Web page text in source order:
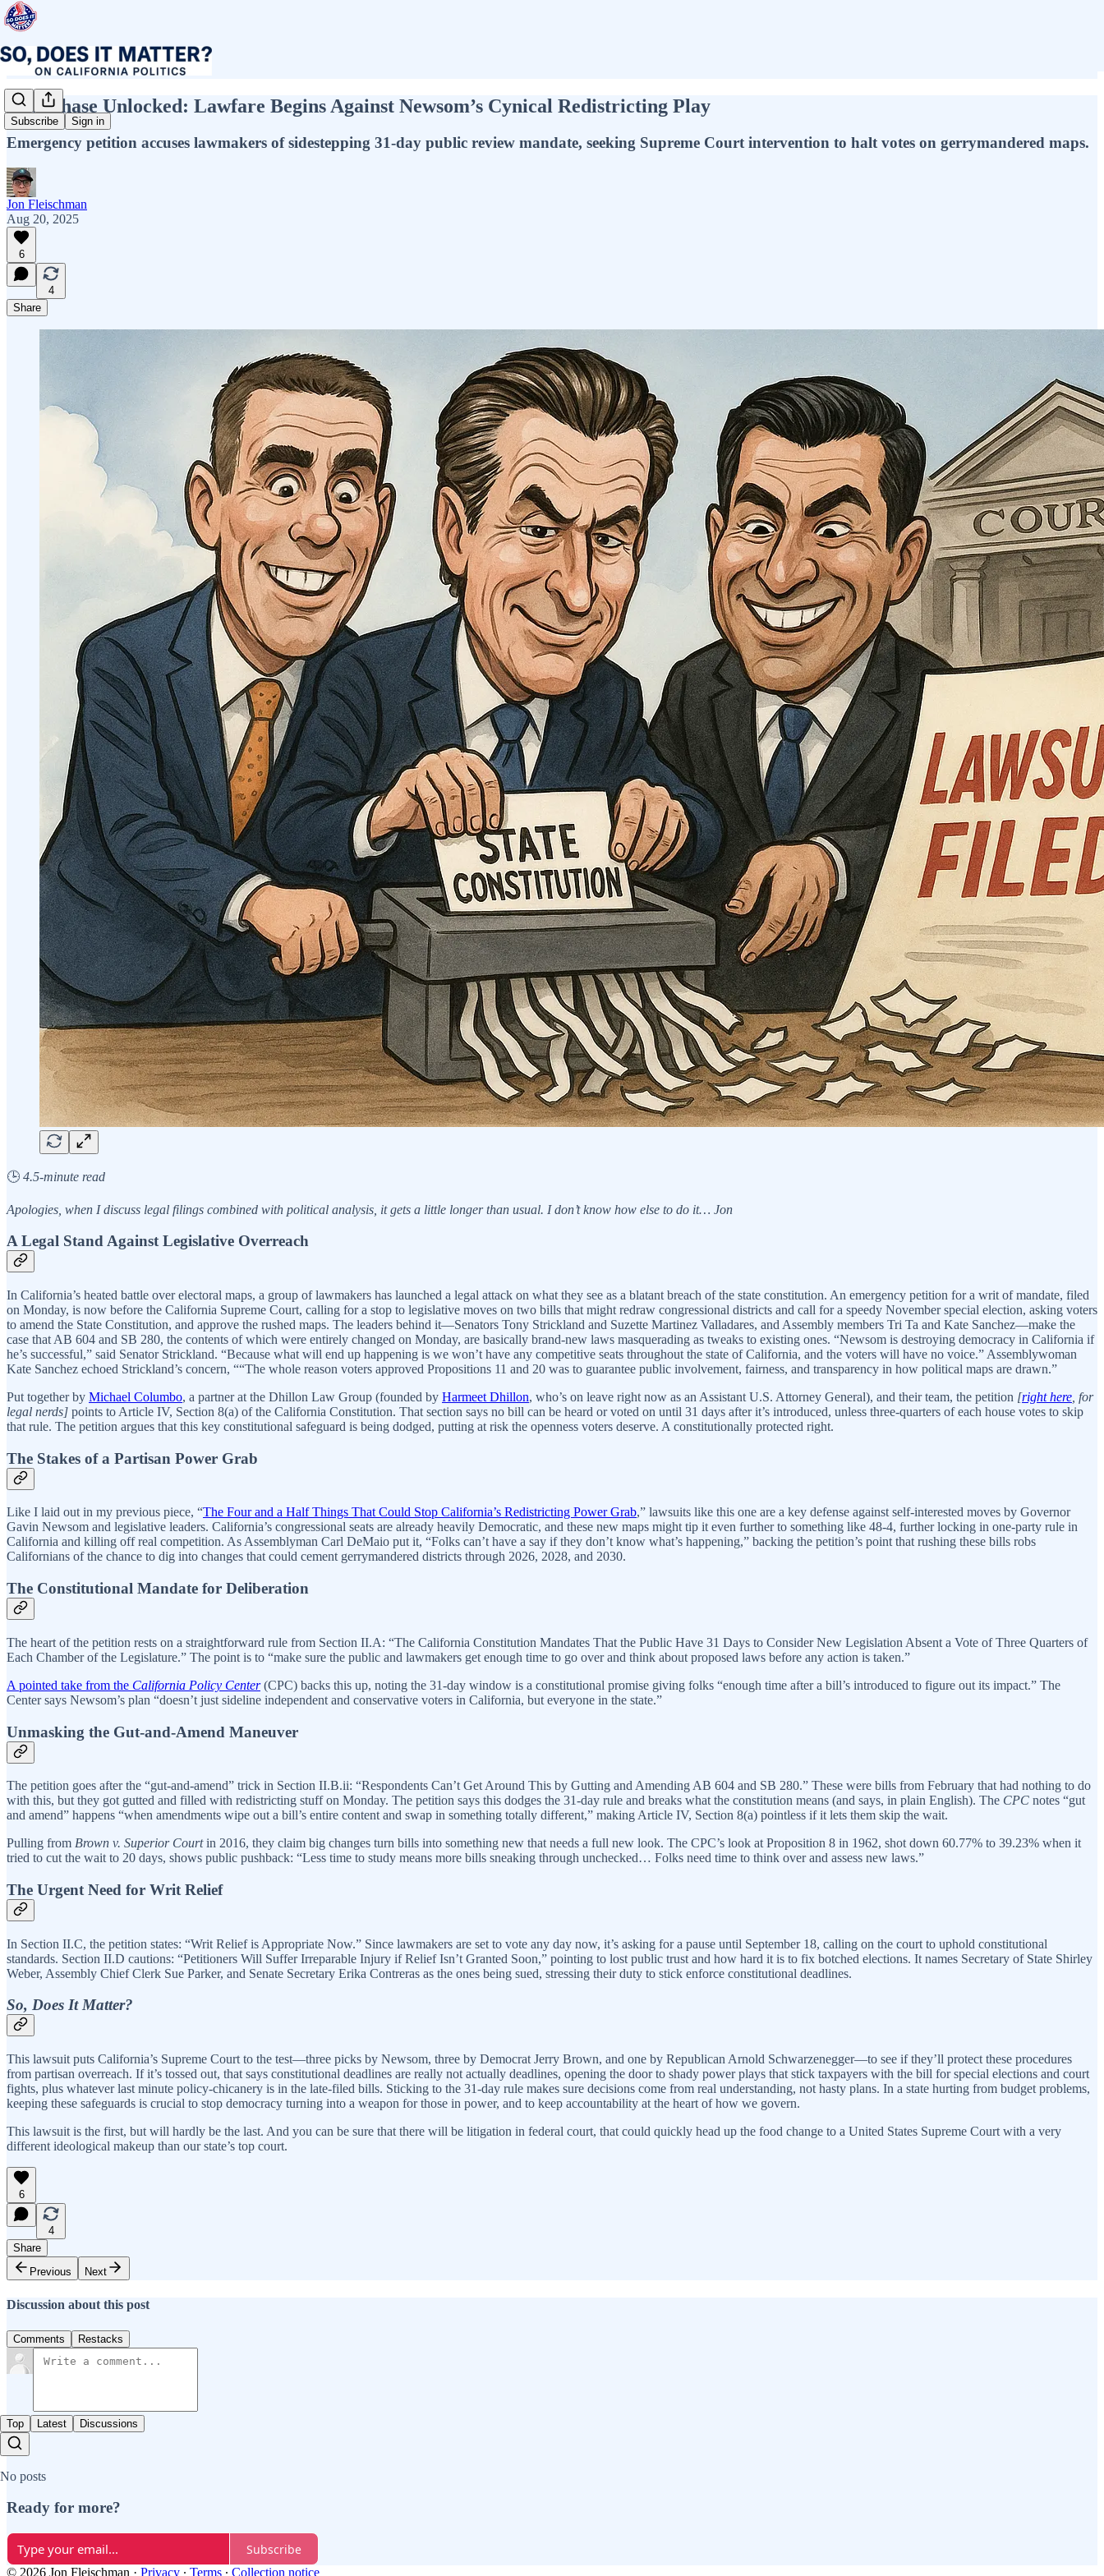
Subscribe Sign in
New Phase Unlocked: Lawfare Begins Against Newsom’s Cynical Redistricting Play
Emergency petition accuses lawmakers of sidestepping 31-day public review mandate, seeking Supreme Court intervention to halt votes on gerrymandered maps.
Jon Fleischman
Aug 20, 2025
6
4
Share
🕒 4.5-minute read
Apologies, when I discuss legal filings combined with political analysis, it gets a little longer than usual. I don’t know how else to do it… Jon
A Legal Stand Against Legislative Overreach
In California’s heated battle over electoral maps, a group of lawmakers has launched a legal attack on what they see as a blatant breach of the state constitution. An emergency petition for a writ of mandate, filed
on Monday, is now before the California Supreme Court, calling for a stop to legislative moves on two bills that might redraw congressional districts and call for a speedy November special election, asking voters
to amend the State Constitution, and approve the rushed maps. The leaders behind it—Senators Tony Strickland and Suzette Martinez Valladares, and Assembly members Tri Ta and Kate Sanchez—make the
case that AB 604 and SB 280, the contents of which were entirely changed on Monday, are basically brand-new laws masquerading as tweaks to existing ones. “Newsom is destroying democracy in California if
he’s successful,” said Senator Strickland. “Because what will end up happening is we won’t have any competitive seats throughout the state of California, and the voters will have no voice.” Assemblywoman
Kate Sanchez echoed Strickland’s concern, ““The whole reason voters approved Propositions 11 and 20 was to guarantee public involvement, fairness, and transparency in how political maps are drawn.”
Put together by Michael Columbo, a partner at the Dhillon Law Group (founded by Harmeet Dhillon, who’s on leave right now as an Assistant U.S. Attorney General), and their team, the petition [right here , for
legal nerds] points to Article IV, Section 8(a) of the California Constitution. That section says no bill can be heard or voted on until 31 days after it’s introduced, unless three-quarters of each house votes to skip
that rule. The petition argues that this key constitutional safeguard is being dodged, putting at risk the openness voters deserve. A constitutionally protected right.
The Stakes of a Partisan Power Grab
Like I laid out in my previous piece, “The Four and a Half Things That Could Stop California’s Redistricting Power Grab,” lawsuits like this one are a key defense against self-interested moves by Governor
Gavin Newsom and legislative leaders. California’s congressional seats are already heavily Democratic, and these new maps might tip it even further to something like 48-4, further locking in one-party rule in
California and killing off real competition. As Assemblyman Carl DeMaio put it, “Folks can’t have a say if they don’t know what’s happening,” backing the petition’s point that rushing these bills robs
Californians of the chance to dig into changes that could cement gerrymandered districts through 2026, 2028, and 2030.
The Constitutional Mandate for Deliberation
The heart of the petition rests on a straightforward rule from Section II.A: “The California Constitution Mandates That the Public Have 31 Days to Consider New Legislation Absent a Vote of Three Quarters of
Each Chamber of the Legislature.” The point is to “make sure the public and lawmakers get enough time to go over and think about proposed laws before any action is taken.”
A pointed take from the California Policy Center(CPC) backs this up, noting the 31-day window is a constitutional promise giving folks “enough time after a bill’s introduced to figure out its impact.” The
Center says Newsom’s plan “doesn’t just sideline independent and conservative voters in California, but everyone in the state.”
Unmasking the Gut-and-Amend Maneuver
The petition goes after the “gut-and-amend” trick in Section II.B.ii: “Respondents Can’t Get Around This by Gutting and Amending AB 604 and SB 280.” These were bills from February that had nothing to do
with this, but they got gutted and filled with redistricting stuff on Monday. The petition says this dodges the 31-day rule and breaks what the constitution means (and says, in plain English). The CPC notes “gut
and amend” happens “when amendments wipe out a bill’s entire content and swap in something totally different,” making Article IV, Section 8(a) pointless if it lets them skip the wait.
Pulling from Brown v. Superior Courtin 2016, they claim big changes turn bills into something new that needs a full new look. The CPC’s look at Proposition 8 in 1962, shot down 60.77% to 39.23% when it
tried to cut the wait to 20 days, shows public pushback: “Less time to study means more bills sneaking through unchecked… Folks need time to think over and assess new laws.”
The Urgent Need for Writ Relief
In Section II.C, the petition states: “Writ Relief is Appropriate Now.” Since lawmakers are set to vote any day now, it’s asking for a pause until September 18, calling on the court to uphold constitutional
standards. Section II.D cautions: “Petitioners Will Suffer Irreparable Injury if Relief Isn’t Granted Soon,” pointing to lost public trust and how hard it is to fix botched elections. It names Secretary of State Shirley
Weber, Assembly Chief Clerk Sue Parker, and Senate Secretary Erika Contreras as the ones being sued, stressing their duty to stick enforce constitutional deadlines.
So, Does It Matter?
This lawsuit puts California’s Supreme Court to the test—three picks by Newsom, three by Democrat Jerry Brown, and one by Republican Arnold Schwarzenegger—to see if they’ll protect these procedures
from partisan overreach. If it’s tossed out, that says constitutional deadlines are really not actually deadlines, opening the door to shady power plays that stick taxpayers with the bill for special elections and court
fights, plus whatever last minute policy-chicanery is in the late-filed bills. Sticking to the 31-day rule makes sure decisions come from real understanding, not hasty plans. In a state hurting from budget problems,
keeping these safeguards is crucial to stop democracy turning into a weapon for those in power, and to keep accountability at the heart of how we govern.
This lawsuit is the first, but will hardly be the last. And you can be sure that there will be litigation in federal court, that could quickly head up the food change to a United States Supreme Court with a very
different ideological makeup than our state’s top court.
6
4
Share
Previous
Next
Discussion about this post
Comments Restacks
Top Latest Discussions
No posts
Ready for more?
Subscribe
© 2026 Jon Fleischman · Privacy ∙ Terms ∙ Collection notice